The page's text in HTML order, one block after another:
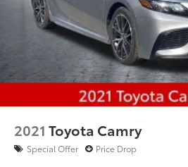
2021 Toyota Camry
Special Offer Price Drop